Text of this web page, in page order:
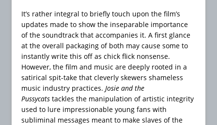
It’s rather integral to briefly touch upon the film’s
updates made to show the inseparable importance
of the soundtrack that accompanies it. A first glance
at the overall packaging of both may cause some to
instantly write this off as chick flick nonsense.
However, the film and music are deeply rooted in a
satirical spit-take that cleverly skewers shameless
music industry practices. Josie and the
Pussycats tackles the manipulation of artistic integrity
used to lure impressionable young fans with
subliminal messages meant to make slaves of the